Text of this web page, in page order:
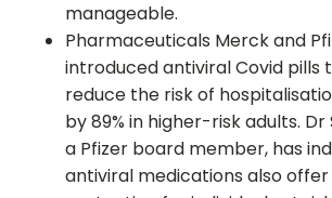
manageable.
Pharmaceuticals Merck and
introduced antiviral Covid pills
reduce the risk of
by 89% in higher-risk adults.
a Pfizer board member, has
antiviral medications also